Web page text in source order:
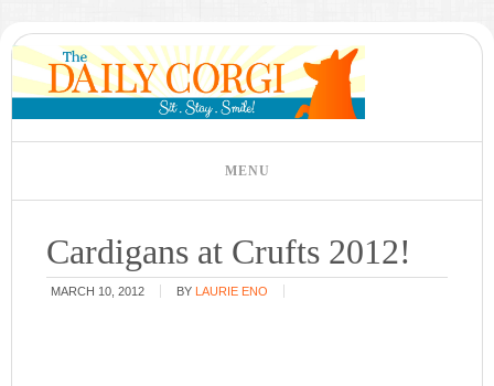
Cardigans at Crufts 2012!
MARCH 10, 2012 BY LAURIE ENO